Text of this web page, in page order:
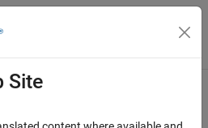
Menu Toggle
Site